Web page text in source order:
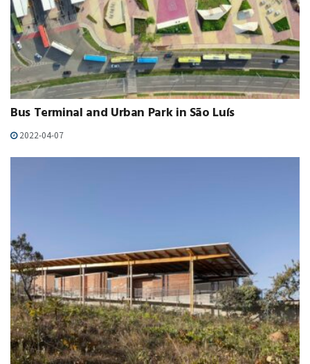
Bus Terminal and Urban Park in São Luís
2022-04-07